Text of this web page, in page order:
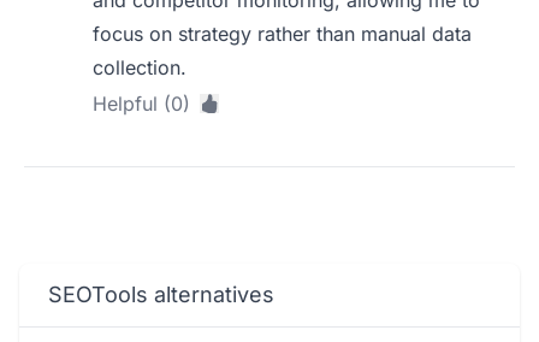
focus on strategy rather than manual data
collection.
Helpful (0)
SEOTools alternatives